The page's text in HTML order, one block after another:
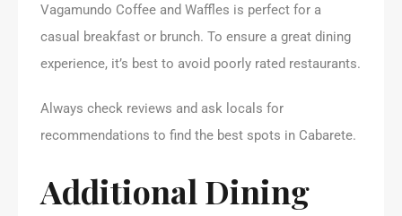
Vagamundo Coffee and Waffles is perfect for a
casual breakfast or brunch. To ensure a great dining
experience, it’s best to avoid poorly rated restaurants.
Always check reviews and ask locals for
recommendations to find the best spots in Cabarete.
Additional Dining